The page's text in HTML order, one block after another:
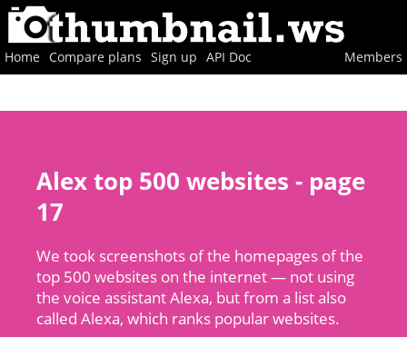
Home Compare plans Sign up API Doc Members
Alex top 500 websites - page
17
We took screenshots of the homepages of the
top 500 websites on the internet — not using
the voice assistant Alexa, but from a list also
called Alexa, which ranks popular websites.